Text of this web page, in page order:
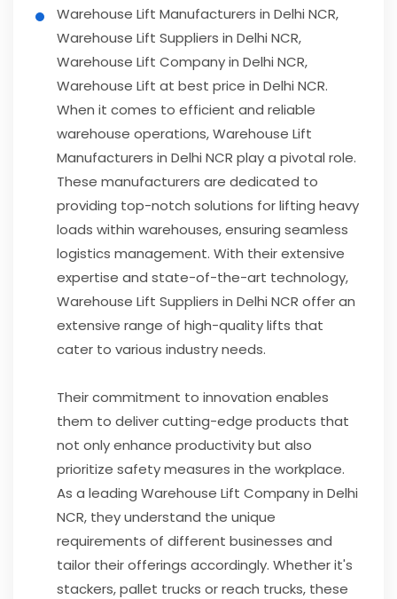
Warehouse Lift Manufacturers in Delhi NCR,
Warehouse Lift Suppliers in Delhi NCR,
Warehouse Lift Company in Delhi NCR,
Warehouse Lift at best price in Delhi NCR.
When it comes to efficient and reliable
warehouse operations, Warehouse Lift
Manufacturers in Delhi NCR play a pivotal role.
These manufacturers are dedicated to
providing top-notch solutions for lifting heavy
loads within warehouses, ensuring seamless
logistics management. With their extensive
expertise and state-of-the-art technology,
Warehouse Lift Suppliers in Delhi NCR offer an
extensive range of high-quality lifts that
cater to various industry needs.
Their commitment to innovation enables
them to deliver cutting-edge products that
not only enhance productivity but also
prioritize safety measures in the workplace.
As a leading Warehouse Lift Company in Delhi
NCR, they understand the unique
requirements of different businesses and
tailor their offerings accordingly. Whether it's
stackers, pallet trucks or reach trucks, these